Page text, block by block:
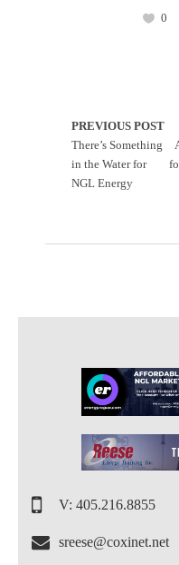
0
PREVIOUS POST
There’s Something
in the Water for
NGL Energy
V: 405.216.8855
sreese@coxinet.net